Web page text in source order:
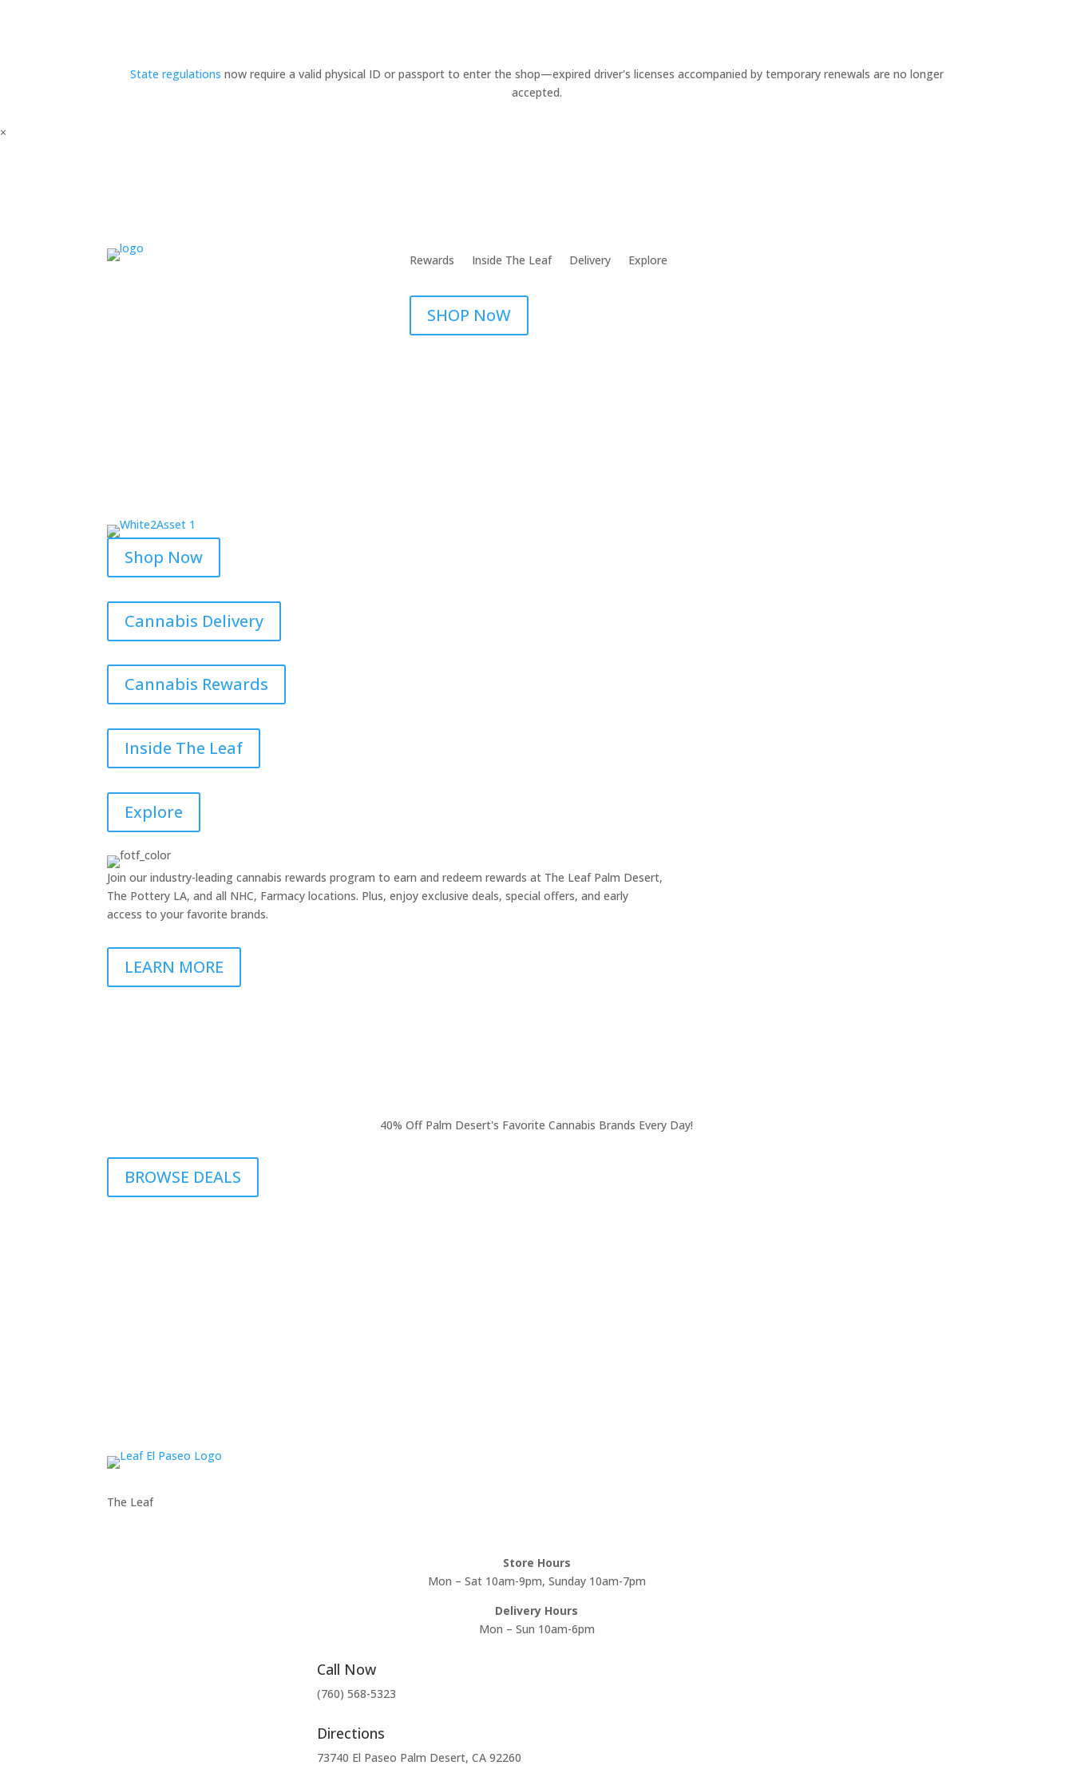
State regulations now require a valid physical ID or passport to enter the shop—expired driver's licenses accompanied by temporary renewals are no longer
accepted.
×
Rewards Inside The Leaf Delivery Explore
SHOP NoW
Shop Now
Cannabis Delivery
Cannabis Rewards
Inside The Leaf
Explore
Join our industry-leading cannabis rewards program to earn and redeem rewards at The Leaf Palm Desert,
The Pottery LA, and all NHC, Farmacy locations. Plus, enjoy exclusive deals, special offers, and early
access to your favorite brands.
LEARN MORE
40% Off Palm Desert's Favorite Cannabis Brands Every Day!
BROWSE DEALS
The Leaf
Store Hours
Mon – Sat 10am-9pm, Sunday 10am-7pm
Delivery Hours
Mon – Sun 10am-6pm
Call Now
(760) 568-5323
Directions
73740 El Paseo Palm Desert, CA 92260